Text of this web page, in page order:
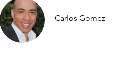
Carlos Gomez